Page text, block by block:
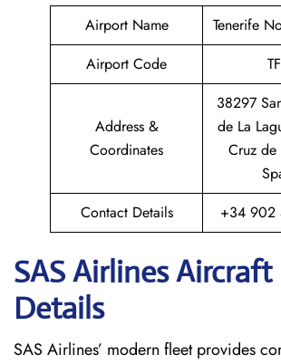
Airport Name
Tenerife
Airport Code
Address &
Coordinates
38297
de La
Cruz de
Contact Details
+34 902
SAS Airlines
Details
SAS Airlines’ modern fleet provides